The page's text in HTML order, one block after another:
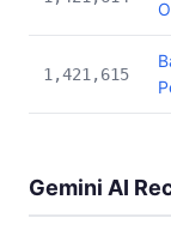
1,421,615
Gemini AI